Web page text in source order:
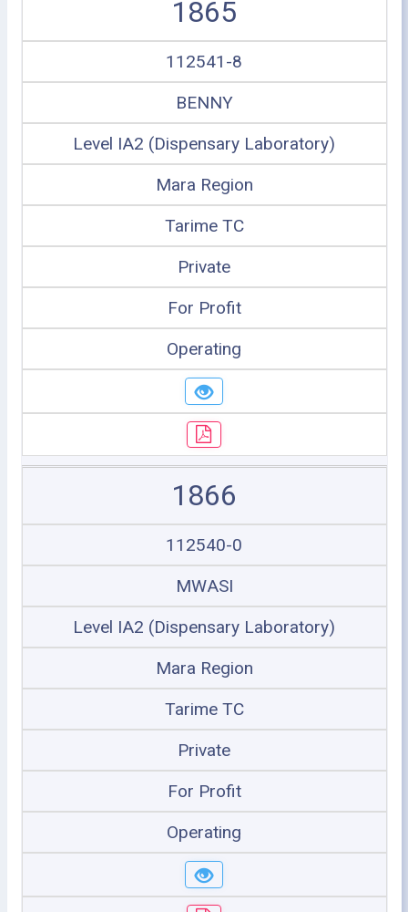
1865
112541-8
BENNY
Level IA2 (Dispensary Laboratory)
Mara Region
Tarime TC
Private
For Profit
Operating
1866
112540-0
MWASI
Level IA2 (Dispensary Laboratory)
Mara Region
Tarime TC
Private
For Profit
Operating